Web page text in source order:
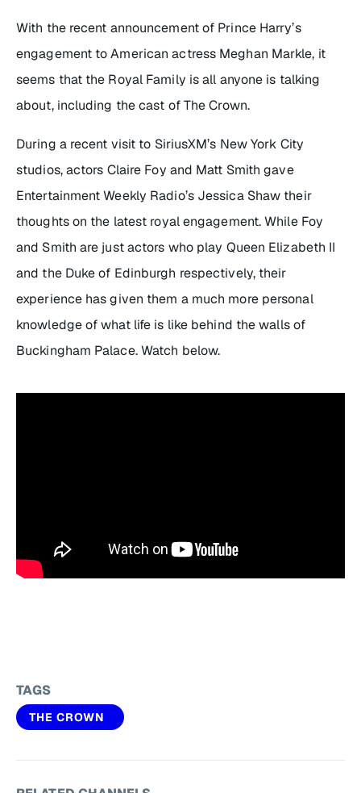
With the recent announcement of Prince Harry’s
engagement to American actress Meghan Markle, it
seems that the Royal Family is all anyone is talking
about, including the cast ofThe Crown.
During a recent visit to SiriusXM’s New York City
studios, actors Claire Foy and Matt Smith gave
Entertainment Weekly Radio’s Jessica Shaw their
thoughts on the latest royal engagement. While Foy
and Smith are just actors who play Queen Elizabeth II
and the Duke of Edinburgh respectively, their
experience has given them a much more personal
knowledge of what life is like behind the walls of
Buckingham Palace. Watch below.
TAGS
THE CROWN